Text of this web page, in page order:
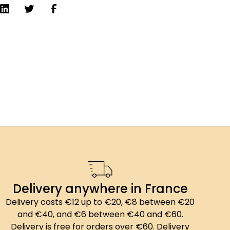
Delivery anywhere in France
Delivery costs €12 up to €20, €8 between €20
and €40, and €6 between €40 and €60.
Delivery is free for orders over €60. Delivery